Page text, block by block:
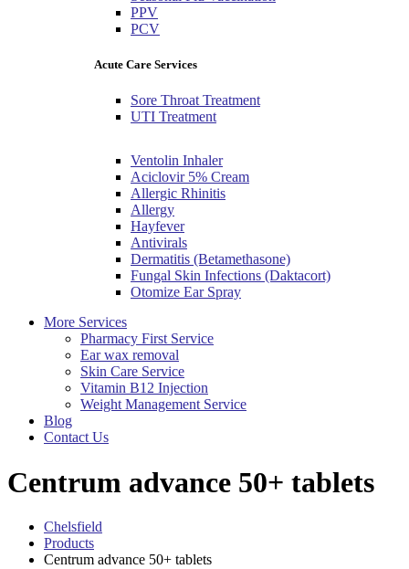
PPV
PCV
Acute Care Services
Sore Throat Treatment
UTI Treatment
Ventolin Inhaler
Aciclovir 5% Cream
Allergic Rhinitis
Allergy
Hayfever
Antivirals
Dermatitis (Betamethasone)
Fungal Skin Infections (Daktacort)
Otomize Ear Spray
More Services
Pharmacy First Service
Ear wax removal
Skin Care Service
Vitamin B12 Injection
Weight Management Service
Blog
Contact Us
Centrum advance 50+ tablets
Chelsfield
Products
Centrum advance 50+ tablets